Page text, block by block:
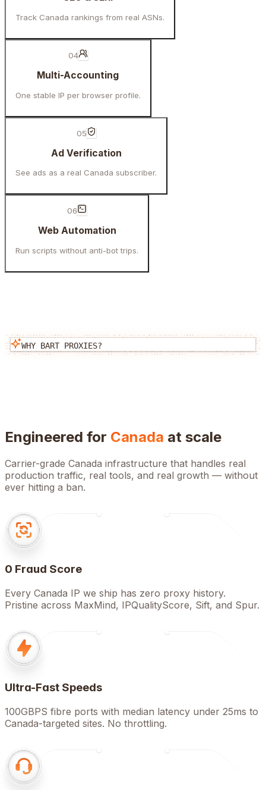
Track Canada rankings from real ASNs.
04
Multi-Accounting
One stable IP per browser profile.
05
Ad Verification
See ads as a real Canada subscriber.
06
Web Automation
Run scripts without anti-bot trips.
WHY BART PROXIES?
Engineered for Canada at scale
Carrier-grade Canada infrastructure that handles real
production traffic, real tools, and real growth — without
ever hitting a ban.
0 Fraud Score
Every Canada IP we ship has zero proxy history.
Pristine across MaxMind, IPQualityScore, Sift, and Spur.
Ultra-Fast Speeds
100GBPS fibre ports with median latency under 25ms to
Canada-targeted sites. No throttling.